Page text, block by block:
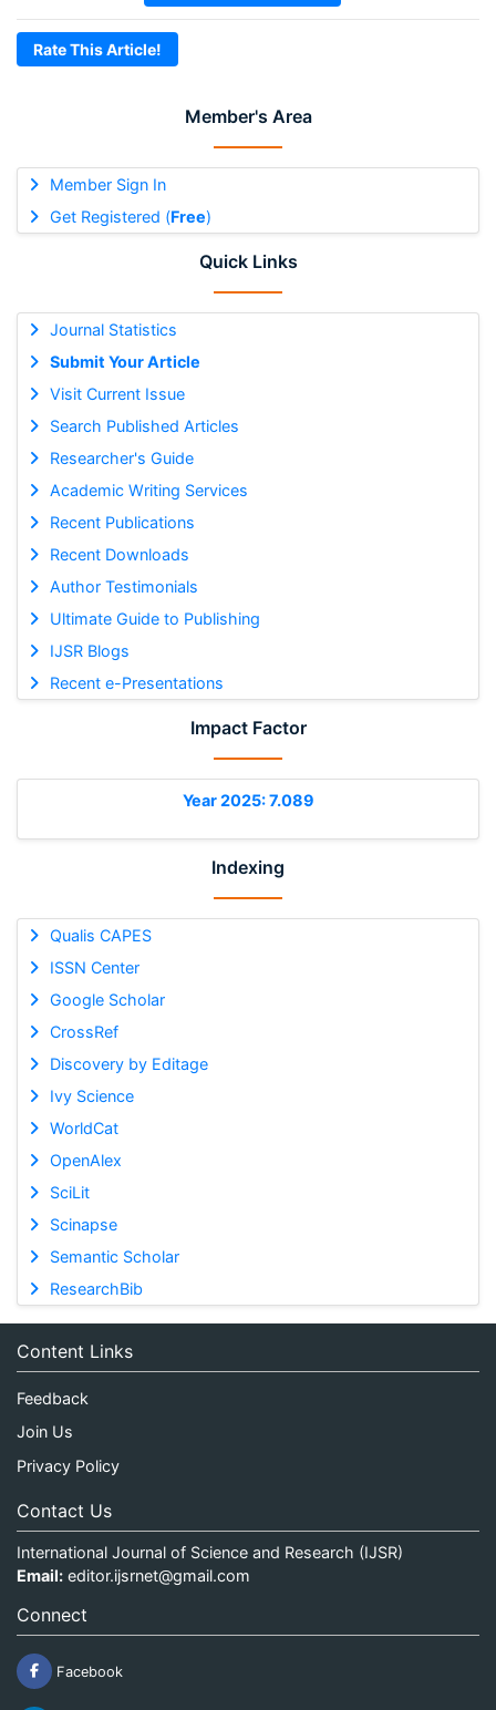
Member's Area
Member Sign In
Get Registered (Free)
Quick Links
Journal Statistics
Submit Your Article
Visit Current Issue
Search Published Articles
Researcher's Guide
Academic Writing Services
Recent Publications
Recent Downloads
Author Testimonials
Ultimate Guide to Publishing
IJSR Blogs
Recent e-Presentations
Impact Factor
Year 2025: 7.089
Indexing
Qualis CAPES
ISSN Center
Google Scholar
CrossRef
Discovery by Editage
Ivy Science
WorldCat
OpenAlex
SciLit
Scinapse
Semantic Scholar
ResearchBib
Rate This Article!
Content Links
Feedback
Join Us
Privacy Policy
Contact Us
International Journal of Science and Research (IJSR)
Email: editor.ijsrnet@gmail.com
Connect
Facebook